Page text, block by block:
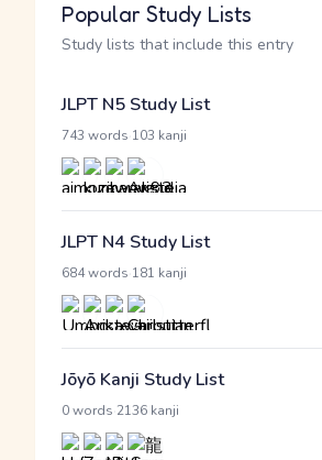
Popular Study Lists
Study lists that include this entry
JLPT N5 Study List
743 words 103 kanji
JLPT N4 Study List
684 words 181 kanji
Jōyō Kanji Study List
0 words 2136 kanji